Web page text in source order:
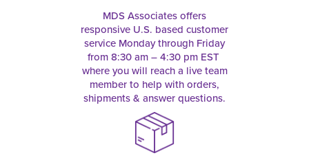
MDS Associates offers
responsive U.S. based customer
service Monday through Friday
from 8:30 am – 4:30 pm EST
where you will reach a live team
member to help with orders,
shipments & answer questions.